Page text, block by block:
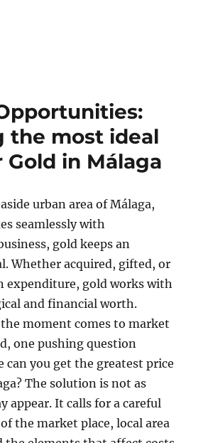
the most ideal
Gold in Málaga
urban area of Málaga,
seamlessly with
gold keeps an
Whether acquired, gifted, or
expenditure, gold works with
and financial worth.
moment comes to market
one pushing question
can you get the greatest price
The solution is not as
appear. It calls for a careful
the market place, local area